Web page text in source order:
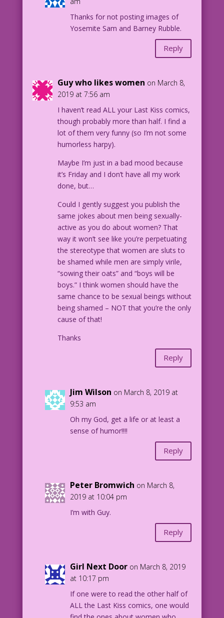
Thanks for not posting images of
Yosemite Sam and Barney Rubble.
Reply
Guy who likes women on March 8,
2019 at 7:56 am
I haven’t read ALL your Last Kiss comics,
though probably more than half. I find a
lot of them very funny (so I’m not some
humorless harpy).
Maybe I’m just in a bad mood because
it’s Friday and I don’t have all my work
done, but…
Could I gently suggest you publish the
same jokes about men being sexually-
active as you do about women? That
way it won’t see like you’re perpetuating
the stereotype that women are sluts to
be shamed while men are simply virile,
“sowing their oats” and “boys will be
boys.” I think women should have the
same chance to be sexual beings without
being shamed – NOT that you’re the only
cause of that!
Thanks
Reply
Jim Wilson on March 8, 2019 at
9:53 am
Oh my God, get a life or at least a
sense of humor!!!!
Reply
Peter Bromwich on March 8,
2019 at 10:04 pm
I’m with Guy.
Reply
Girl Next Door on March 8, 2019
at 10:17 pm
If one were to read the other half of
ALL the Last Kiss comics, one would